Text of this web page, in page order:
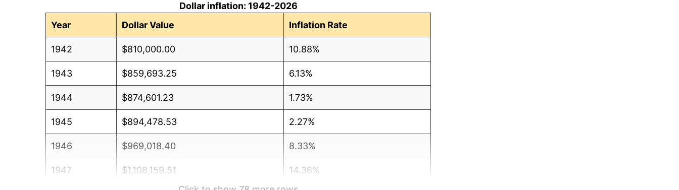
Dollar inflation: 1942-2026
Year
Dollar Value Inflation Rate
1942 $810,000.00 10.88%
1943 $859,693.25 6.13%
1944 $874,601.23 1.73%
1945 $894,478.53 2.27%
1946 $969,018.40 8.33%
1947 $1,108,159.51 14.36%